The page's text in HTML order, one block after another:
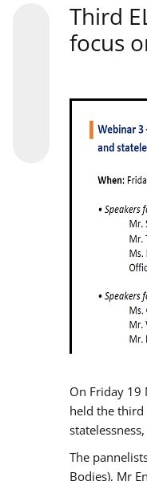
Third
focus
On Friday 19
held the third
The
Bodies), Mr